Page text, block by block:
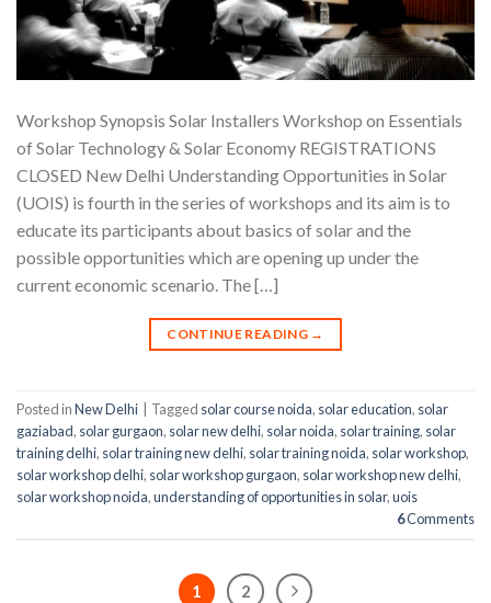
Workshop Synopsis Solar Installers Workshop on Essentials
of Solar Technology & Solar Economy REGISTRATIONS
CLOSED New Delhi Understanding Opportunities in Solar
(UOIS) is fourth in the series of workshops and its aim is to
educate its participants about basics of solar and the
possible opportunities which are opening up under the
current economic scenario. The […]
CONTINUE READING →
Posted inNew Delhi Tagged solar course noida, solar education, solar
gaziabad, solar gurgaon, solar new delhi, solar noida, solar training, solar
training delhi, solar training new delhi, solar training noida, solar workshop,
solar workshop delhi, solar workshop gurgaon, solar workshop new delhi,
solar workshop noida,understanding of opportunities in solar,uois
6Comments
1 2